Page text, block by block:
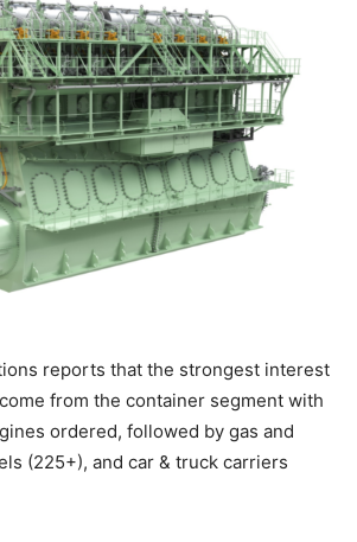
reports that the strongest interest
from the container segment with
ordered, followed by gas and
(225+), and car & truck carriers